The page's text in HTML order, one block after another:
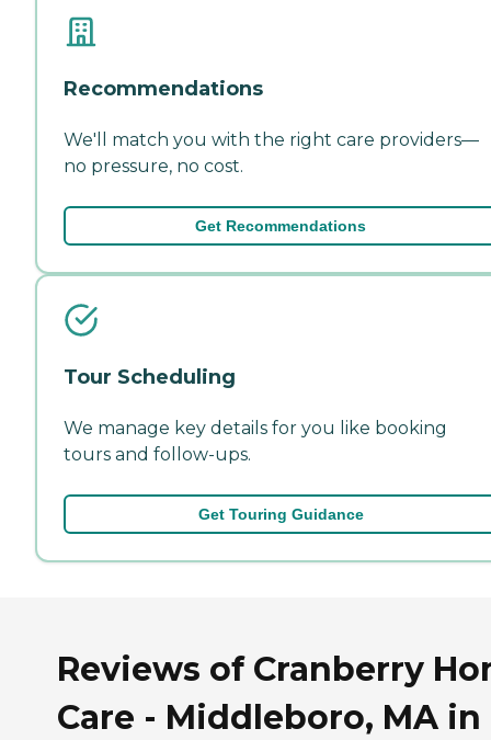
Recommendations
We'll match you with the right care providers—
no pressure, no cost.
Get Recommendations
Tour Scheduling
We manage key details for you like booking
tours and follow-ups.
Get Touring Guidance
Reviews of Cranberry
Care - Middleboro, MA in